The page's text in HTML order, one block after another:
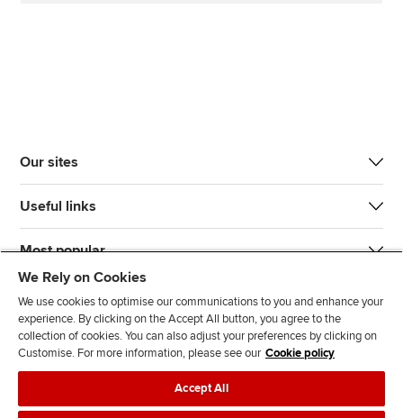
Our sites
Useful links
Most popular
J
F
F
T F
We Rely on Cookies
We use cookies to optimise our communications to you and enhance your
experience. By clicking on the Accept All button, you agree to the
collection of cookies. You can also adjust your preferences by clicking on
Customise. For more information, please see our Cookie policy
Accept All